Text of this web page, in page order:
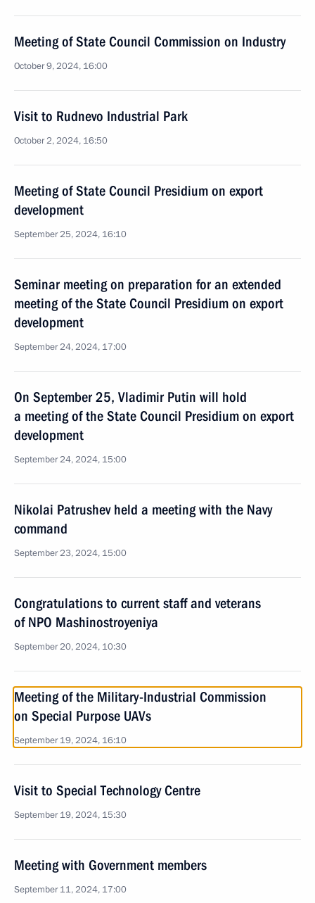
Meeting of State Council Commission on Industry
October 9, 2024, 16:00
Visit to Rudnevo Industrial Park
October 2, 2024, 16:50
Meeting of State Council Presidium on export
development
September 25, 2024, 16:10
Seminar meeting on preparation for an extended
meeting of the State Council Presidium on export
development
September 24, 2024, 17:00
On September 25, Vladimir Putin will hold
a meeting of the State Council Presidium on export
development
September 24, 2024, 15:00
Nikolai Patrushev held a meeting with the Navy
command
September 23, 2024, 15:00
Congratulations to current staff and veterans
of NPO Mashinostroyeniya
September 20, 2024, 10:30
Meeting of the Military-Industrial Commission
on Special Purpose UAVs
September 19, 2024, 16:10
Visit to Special Technology Centre
September 19, 2024, 15:30
Meeting with Government members
September 11, 2024, 17:00